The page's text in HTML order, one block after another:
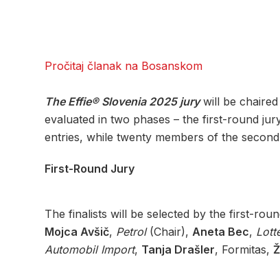
Pročitaj članak na Bosanskom
The Effie® Slovenia 2025 jurywill be
evaluated in two phases – the first-round
entries, while twenty members of the
First-Round Jury
The finalists will be selected by the first-
Mojca Avšič, Petrol(Chair), Aneta Bec,
Automobil Import, Tanja Drašler, Formitas,